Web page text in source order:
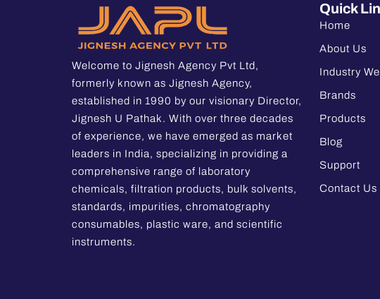
Welcome to Jignesh Agency Pvt Ltd,
formerly known as Jignesh Agency,
established in 1990 by our visionary Director,
Jignesh U Pathak. With over three decades
of experience, we have emerged as market
leaders in India, specializing in providing a
comprehensive range of laboratory
chemicals, filtration products, bulk solvents,
standards, impurities, chromatography
consumables, plastic ware, and scientific
instruments.
Quick
Home
About Us
Industry
Brands
Products
Blog
Support
Contact Us